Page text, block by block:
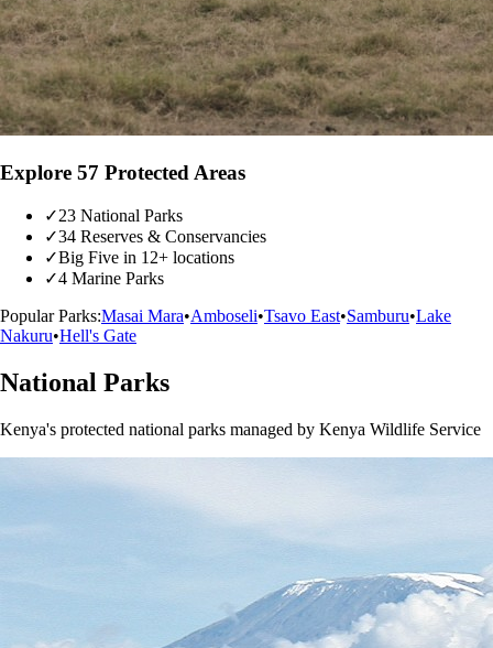
Explore 57 Protected Areas
✓23 National Parks
✓34 Reserves & Conservancies
✓Big Five in 12+ locations
✓4 Marine Parks
Popular Parks:Masai Mara•Amboseli•Tsavo East•Samburu•Lake
Nakuru•Hell's Gate
National Parks
Kenya's protected national parks managed by Kenya Wildlife Service